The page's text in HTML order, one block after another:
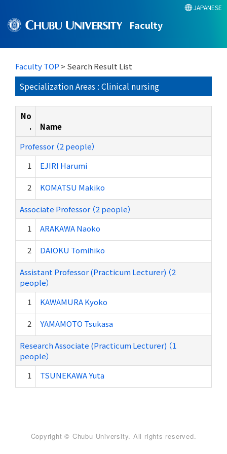
Faculty
JAPANESE
Faculty TOP > Search Result List
Specialization Areas : Clinical nursing
No
.
Name
Professor （2 people）
1
EJIRI Harumi
2 KOMATSU Makiko
Associate Professor （2 people）
1
ARAKAWA Naoko
2 DAIOKU Tomihiko
Assistant Professor (Practicum Lecturer) （2
people）
1
KAWAMURA Kyoko
2 YAMAMOTO Tsukasa
Research Associate (Practicum Lecturer) （1
people）
1
TSUNEKAWA Yuta
Copyright © Chubu University. All rights reserved.